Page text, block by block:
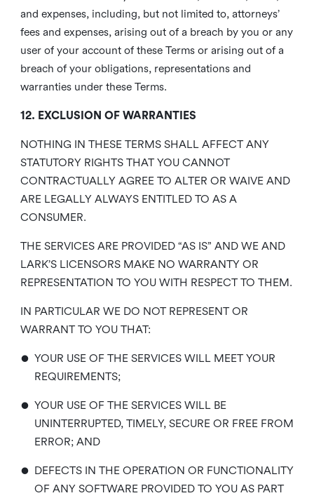
and expenses, including, but not limited to, attorneys’
fees and expenses, arising out of a breach by you or any
user of your account of these Terms or arising out of a
breach of your obligations, representations and
warranties under these Terms.
12. EXCLUSION OF WARRANTIES
NOTHING IN THESE TERMS SHALL AFFECT ANY
STATUTORY RIGHTS THAT YOU CANNOT
CONTRACTUALLY AGREE TO ALTER OR WAIVE AND
ARE LEGALLY ALWAYS ENTITLED TO AS A
CONSUMER.
THE SERVICES ARE PROVIDED “AS IS” AND WE AND
LARK’S LICENSORS MAKE NO WARRANTY OR
REPRESENTATION TO YOU WITH RESPECT TO THEM.
IN PARTICULAR WE DO NOT REPRESENT OR
WARRANT TO YOU THAT:
• YOUR USE OF THE SERVICES WILL MEET YOUR
REQUIREMENTS;
• YOUR USE OF THE SERVICES WILL BE
UNINTERRUPTED, TIMELY, SECURE OR FREE FROM
ERROR; AND
• DEFECTS IN THE OPERATION OR FUNCTIONALITY
OF ANY SOFTWARE PROVIDED TO YOU AS PART